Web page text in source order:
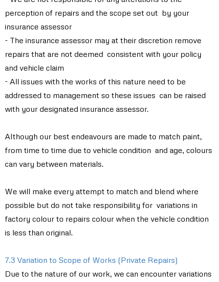
perception of repairs and the scope set out by your
insurance assessor
- The insurance assessor may at their discretion remove
repairs that are not deemed consistent with your policy
and vehicle claim
- All issues with the works of this nature need to be
addressed to management so these issues can be raised
with your designated insurance assessor.
Although our best endeavours are made to match paint,
from time to time due to vehicle condition and age, colours
can vary between materials.
We will make every attempt to match and blend where
possible but do not take responsibility for variations in
factory colour to repairs colour when the vehicle condition
is less than original.
7.3 Variation to Scope of Works (Private Repairs)
Due to the nature of our work, we can encounter variations